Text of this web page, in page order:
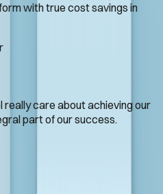
with true cost savings in
care about achieving our
part of our success.